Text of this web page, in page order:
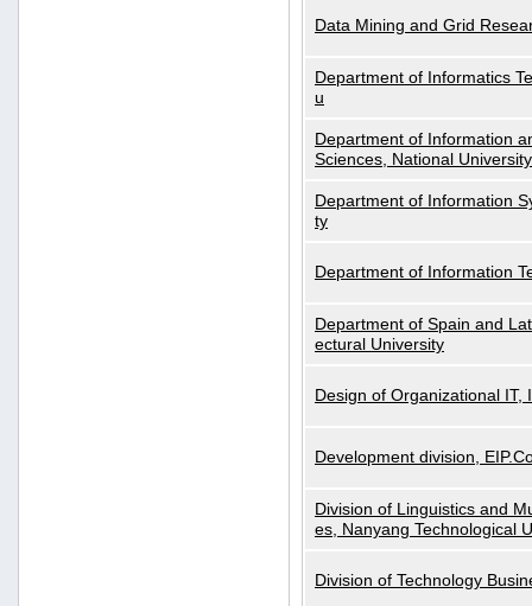
Data Mining and Grid
Department of Informatics
u
Department of Information
Sciences, National
Department of Information
ty
Department of Information
Department of Spain and
ectural University
Design of Organizational
Development division,
Division of Linguistics and
es, Nanyang Technological
Division of Technology